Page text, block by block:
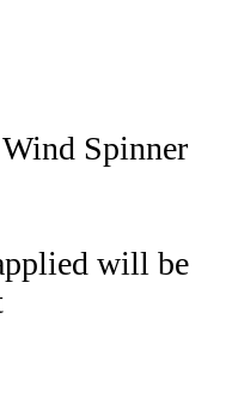
Spinner
will be